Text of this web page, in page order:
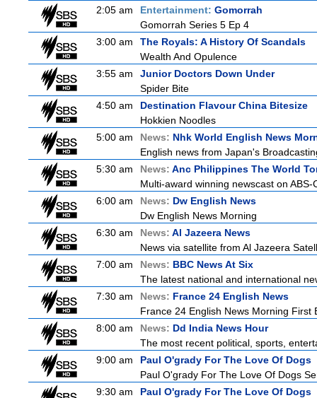
2:05 am
Entertainment: Gomorrah
Gomorrah Series 5 Ep 4
3:00 am
The Royals: A History Of Scandals
Wealth And Opulence
3:55 am
Junior Doctors Down Under
Spider Bite
4:50 am
Destination Flavour China Bitesize
Hokkien Noodles
5:00 am
News: Nhk World English News
English news from Japan's
5:30 am
News: Anc Philippines The World
Multi-award winning newscast on
6:00 am
News: Dw English News
Dw English News Morning
6:30 am
News: Al Jazeera News
News via satellite from Al Jazeera
7:00 am
News: BBC News At Six
The latest national and international
7:30 am
News: France 24 English News
France 24 English News Morning First
8:00 am
News: Dd India News Hour
The most recent political, sports,
9:00 am
Paul O'grady For The Love Of Dogs
Paul O'grady For The Love Of Dogs
9:30 am
Paul O'grady For The Love Of Dogs